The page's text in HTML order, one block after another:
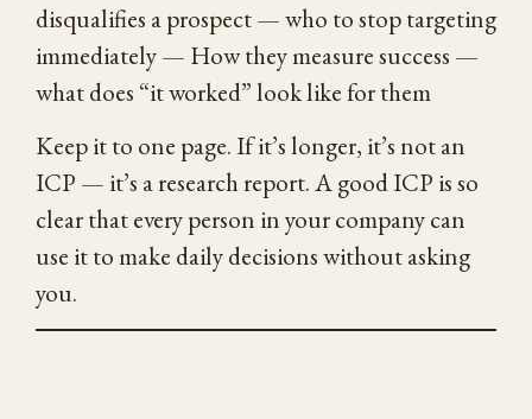
disqualifies a prospect — who to stop targeting
immediately — How they measure success —
what does “it worked” look like for them
Keep it to one page. If it’s longer, it’s not an
ICP — it’s a research report. A good ICP is so
clear that every person in your company can
use it to make daily decisions without asking
you.